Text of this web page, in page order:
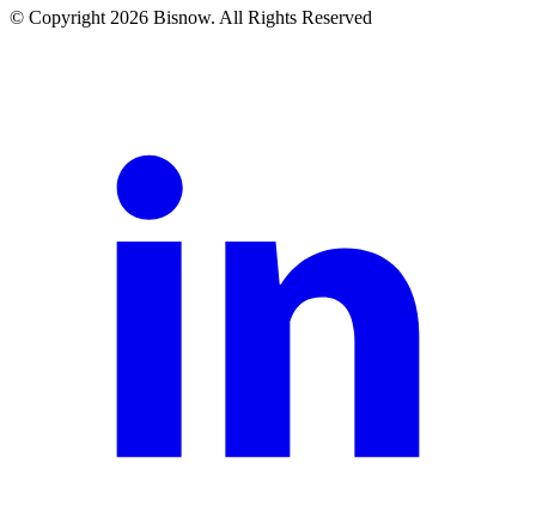
© Copyright 2026 Bisnow. All Rights Reserved